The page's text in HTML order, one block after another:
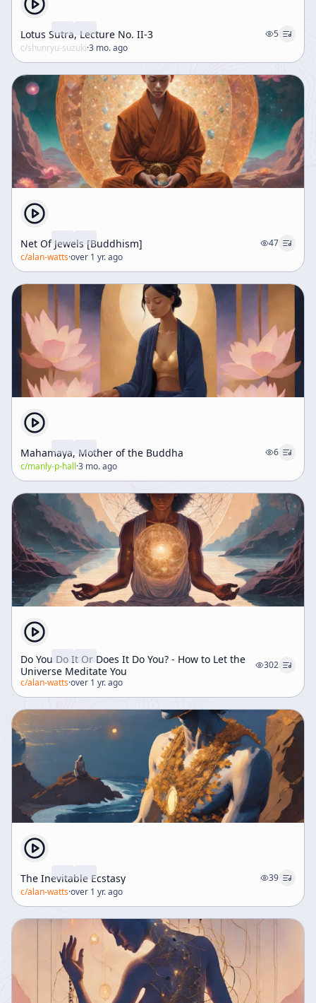
Lotus Sutra, Lecture No. II-3
5
c/shunryu-suzuki·3 mo. ago
Net Of Jewels [Buddhism]
47
c/alan-watts·over 1 yr. ago
Mahamaya, Mother of the Buddha
6
c/manly-p-hall·3 mo. ago
Do You Do It Or Does It Do You? - How to Let the
Universe Meditate You
302
c/alan-watts·over 1 yr. ago
The Inevitable Ecstasy
39
c/alan-watts·over 1 yr. ago